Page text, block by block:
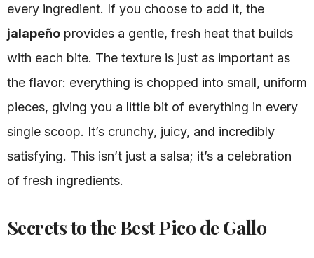
every ingredient. If you choose to add it, the
jalapeño provides a gentle, fresh heat that builds
with each bite. The texture is just as important as
the flavor: everything is chopped into small, uniform
pieces, giving you a little bit of everything in every
single scoop. It’s crunchy, juicy, and incredibly
satisfying. This isn’t just a salsa; it’s a celebration
of fresh ingredients.
Secrets to the Best Pico de Gallo